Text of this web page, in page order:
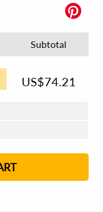
Subtotal
US$74.21